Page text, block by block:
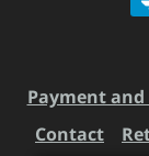
Payment
Contact